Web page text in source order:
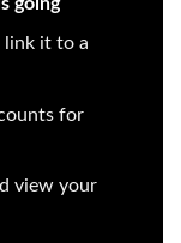
link it to a
for
view your